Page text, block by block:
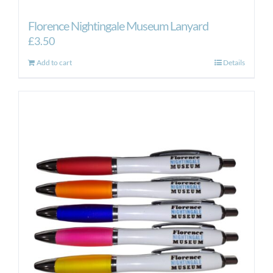
Florence Nightingale Museum Lanyard
£3.50
Add to cart Details